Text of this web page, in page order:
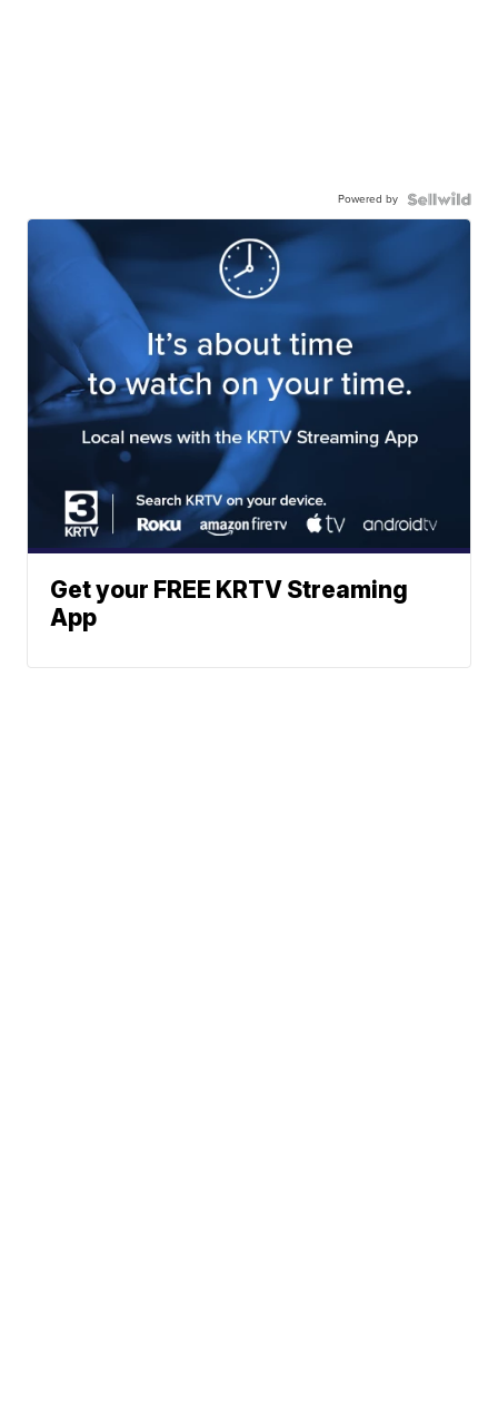
Powered by
Get your FREE KRTV Streaming
App